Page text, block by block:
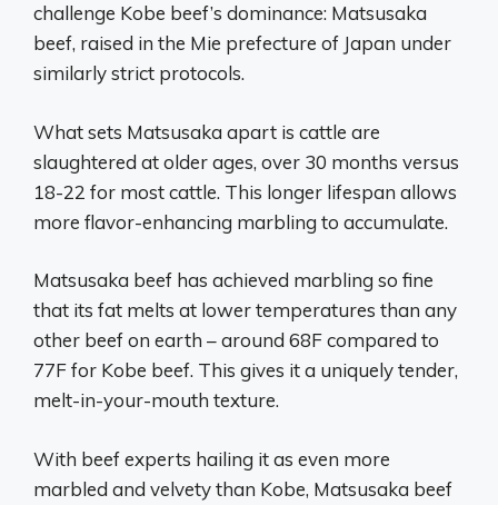
challenge Kobe beef’s dominance: Matsusaka
beef, raised in the Mie prefecture of Japan under
similarly strict protocols.
What sets Matsusaka apart is cattle are
slaughtered at older ages, over 30 months versus
18-22 for most cattle. This longer lifespan allows
more flavor-enhancing marbling to accumulate.
Matsusaka beef has achieved marbling so fine
that its fat melts at lower temperatures than any
other beef on earth – around 68F compared to
77F for Kobe beef. This gives it a uniquely tender,
melt-in-your-mouth texture.
With beef experts hailing it as even more
marbled and velvety than Kobe, Matsusaka beef